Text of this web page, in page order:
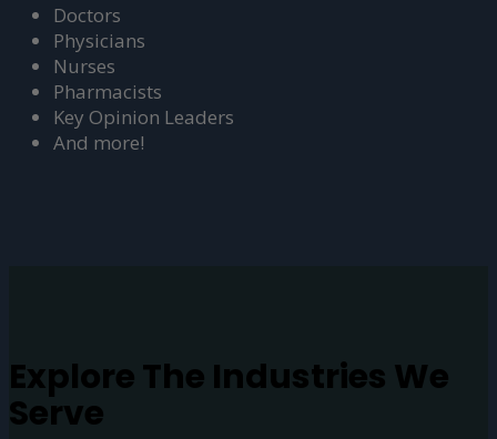
Doctors
Physicians
Nurses
Pharmacists
Key Opinion Leaders
And more!
Explore The Industries We
Serve